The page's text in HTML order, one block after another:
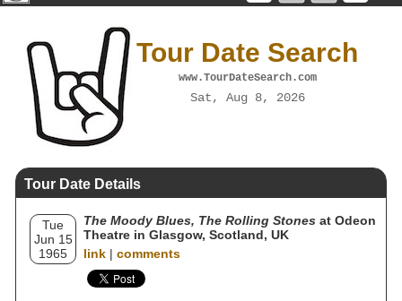
Tour Date Search
www.TourDateSearch.com
Sat, Aug 8, 2026
Tour Date Details
Tue
Jun 15
1965
The Moody Blues, The Rolling Stones at Odeon
Theatre in Glasgow, Scotland, UK
link | comments